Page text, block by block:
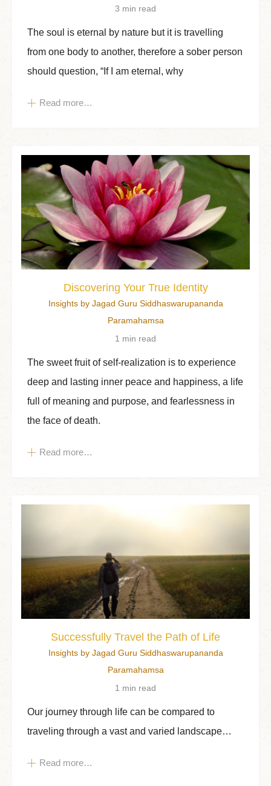
3 min read
The soul is eternal by nature but it is travelling
from one body to another, therefore a sober person
should question, “If I am eternal, why
Read more…
Discovering Your True Identity
Insights by Jagad Guru Siddhaswarupananda
Paramahamsa
1 min read
The sweet fruit of self-realization is to experience
deep and lasting inner peace and happiness, a life
full of meaning and purpose, and fearlessness in
the face of death.
Read more…
Successfully Travel the Path of Life
Insights by Jagad Guru Siddhaswarupananda
Paramahamsa
1 min read
Our journey through life can be compared to
traveling through a vast and varied landscape…
Read more…